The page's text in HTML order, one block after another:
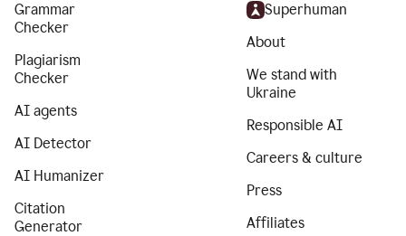
Grammar
Checker
Plagiarism
Checker
AI agents
AI Detector
AI Humanizer
Citation
Generator
Superhuman
About
We stand with
Ukraine
Responsible AI
Careers & culture
Press
Affiliates